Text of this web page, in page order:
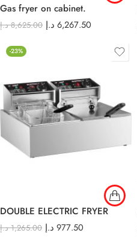
Gas fryer on cabinet.
8,625.00 د.إ 6,267.50 د.إ
-23%
DOUBLE ELECTRIC FRYER
1,265.00 د.إ 977.50 د.إ